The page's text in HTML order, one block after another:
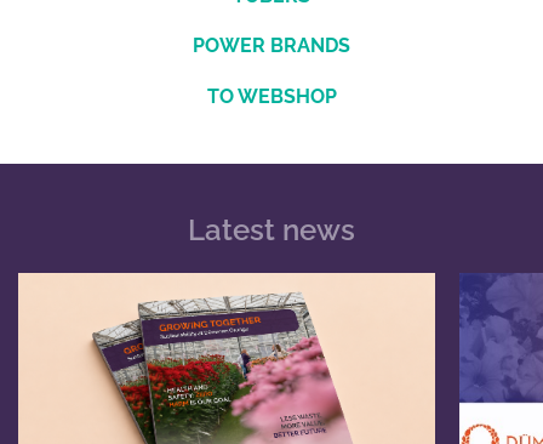
POWER BRANDS
TO WEBSHOP
Latest news